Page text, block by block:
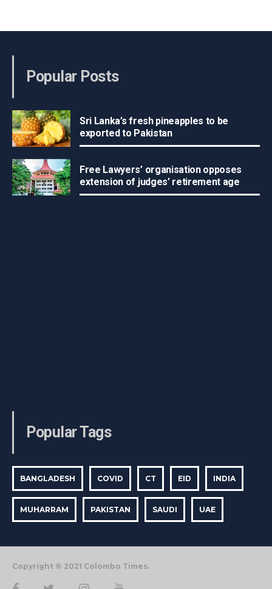
Popular Posts
Sri Lanka’s fresh pineapples to be
exported to Pakistan
Free Lawyers’ organisation opposes
extension of judges’ retirement age
Popular Tags
BANGLADESH COVID CT EID INDIA
MUHARRAM PAKISTAN SAUDI UAE
Copyright © 2021 Colombo Times.